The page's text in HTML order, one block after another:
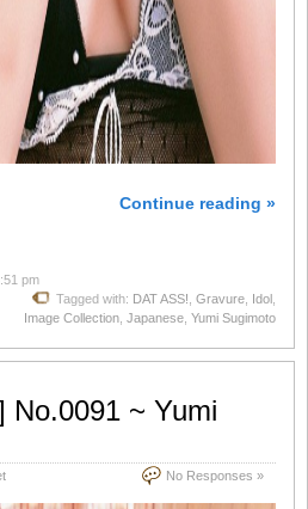
Continue reading »
pm
Tagged with: DAT ASS! Gravure Idol
Image Collection Japanese Yumi Sugimoto
No.0091 ~ Yumi
No Responses »